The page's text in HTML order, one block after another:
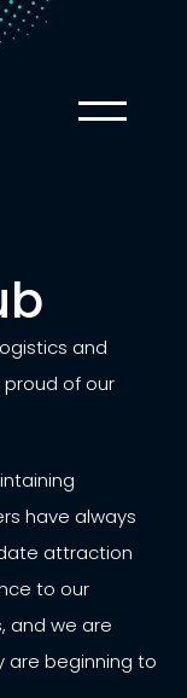
and
proud of our
have always
attraction
to our
and we are
are beginning to